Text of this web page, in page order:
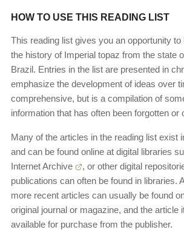
HOW TO USE THIS READING LIST
This reading list gives you an opportunity to
the history of Imperial topaz from the state
Brazil. Entries in the list are presented in
emphasize the development of ideas over
comprehensive, but is a compilation of
information that has often been forgotten or
Many of the articles in the reading list exist
and can be found online at digital libraries
Internet Archive
, or other digital
publications can often be found in libraries.
more recent articles can usually be found
original journal or magazine, and the article
available for purchase from the publisher.